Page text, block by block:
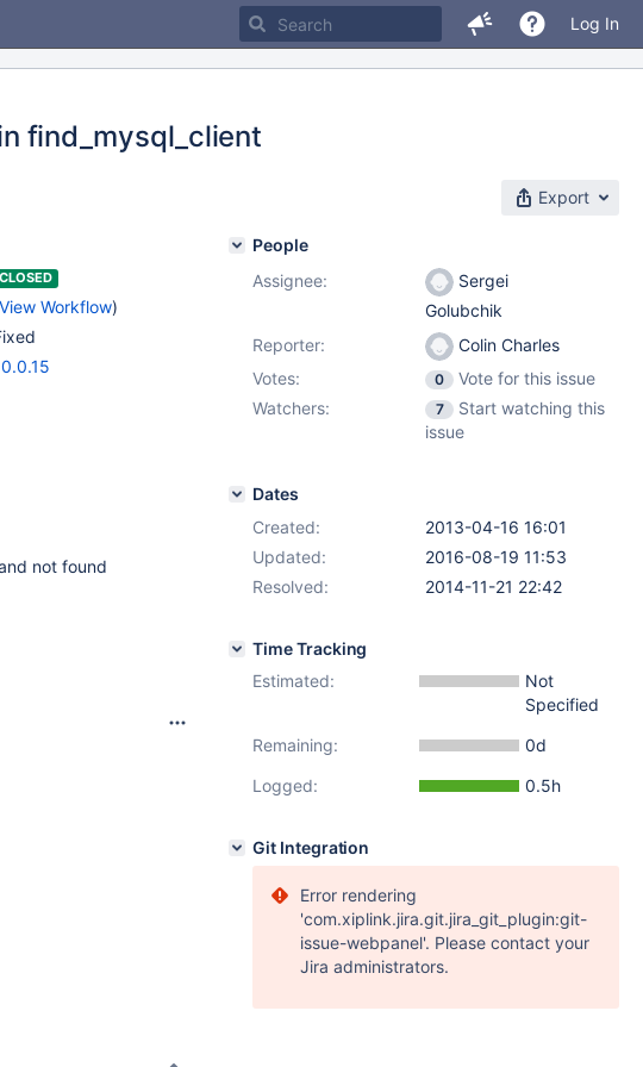
Log In
find_mysql_client
Export
CLOSED
View Workflow)
not found
People
Assignee:
Sergei
Golubchik
Reporter:
Colin Charles
Votes:
0
Vote for this issue
Watchers:
7
Start watching this
issue
Dates
Created:
2013-04-16 16:01
Updated:
2016-08-19 11:53
Resolved:
2014-11-21 22:42
Time Tracking
Estimated:
Not
Specified
Remaining:
0d
Logged:
0.5h
Git Integration
Error rendering
'com.xiplink.jira.git.jira_git_plugin:git-
issue-webpanel'. Please contact your
Jira administrators.